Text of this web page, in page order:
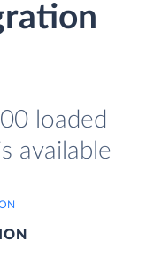
loaded
available